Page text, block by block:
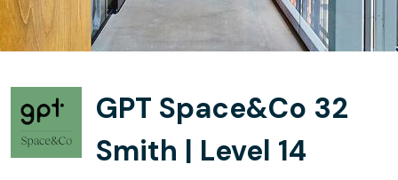
GPT Space&Co 32
Smith | Level 14